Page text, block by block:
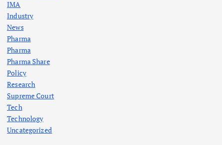
IMA
Industry
News
Pharma
Pharma
Pharma Share
Policy
Research
Supreme Court
Tech
Technology
Uncategorized